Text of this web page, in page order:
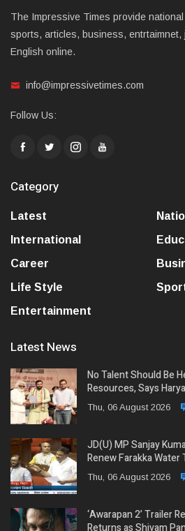
The Impressive Times provide
sports, articles, business, entrtaimnet,
English online.
info@impressivetimes.com
Follow Us:
Category
Latest
International
Career
Life Style
Entertainment
Latest News
No Talent Should Be
Resources, Says
Thu, 06 August 2026
JD(U) MP Sanjay
Renew Farakka Water
Thu, 06 August 2026
‘Awarapan 2’ Trailer
Returns as Shivam